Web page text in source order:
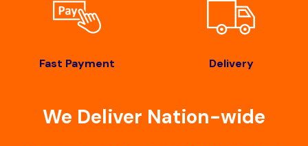
Fast Payment Delivery
We Deliver Nation-wide